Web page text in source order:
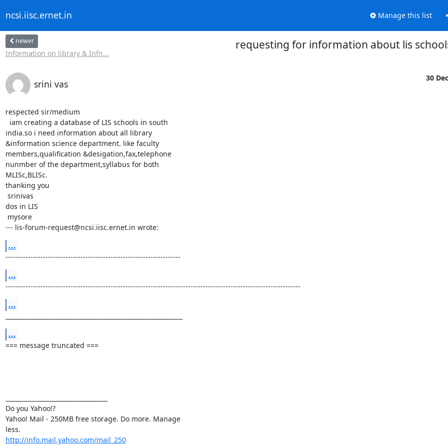
ncsi.iisc.ernet.in Manage this list
newer
Information on library & Infn...
requesting for information about lis
srini vas
30
respected sir/medium
india.so i need information about all library
&information science department. like faculty
members,qualification &desigation,fax,telephone
nunmber of the department,syllabus for both
MLISc,BLISc.
thanking you
dos in LIS
--- lis-forum-request@ncsi.iisc.ernet.in wrote:
...
----------------------------------------------------------------------
...
----------------------------------------------------------------------------------------------------------------------
...
...
=== message truncated ===
Do you Yahoo!?
Yahoo! Mail - 250MB free storage. Do more. Manage
http://info.mail.yahoo.com/mail_250